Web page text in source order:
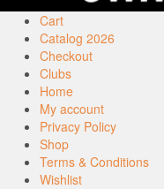
Cart
Catalog 2026
Checkout
Clubs
Home
My account
Privacy Policy
Shop
Terms & Conditions
Wishlist